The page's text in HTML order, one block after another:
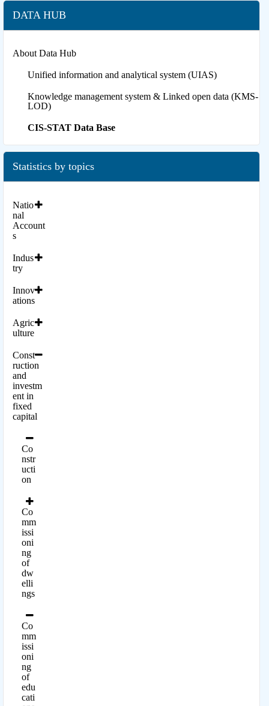
DATA HUB
About Data Hub
Unified information and analytical system (UIAS)
Knowledge management system & Linked open data (KMS-
LOD)
CIS-STAT Data Base
Statistics by topics
Natio
nal
Account
s
Indus
try
Innov
ations
Agric
ulture
Const
ruction
and
investm
ent in
fixed
capital
Co
nstr
ucti
on
Co
mm
issi
oni
ng
of
dw
elli
ngs
Co
mm
issi
oni
ng
of
edu
cati